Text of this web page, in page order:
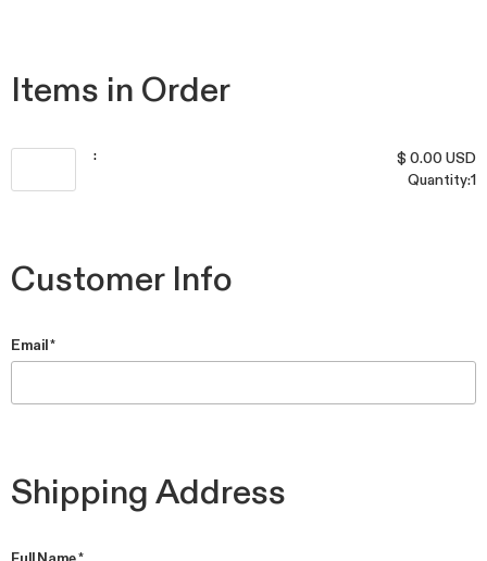
Items in Order
$ 0.00 USD
Quantity:1
Customer Info
Email *
Shipping Address